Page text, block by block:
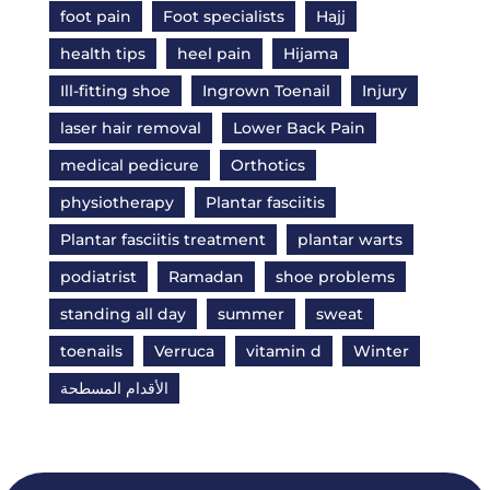
foot pain Foot specialists
Hajj
health tips
heel pain
Hijama
Ill-fitting shoe
Ingrown Toenail
Injury
laser hair removal
Lower Back Pain
medical pedicure
Orthotics
physiotherapy
Plantar fasciitis
Plantar fasciitis treatment
plantar warts
podiatrist
Ramadan
shoe problems
standing all day
summer
sweat
toenails
Verruca vitamin d
Winter
الأقدام المسطحة